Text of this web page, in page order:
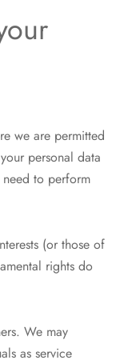
we are permitted
personal data
to perform
(or those of
rights do
We may
as service